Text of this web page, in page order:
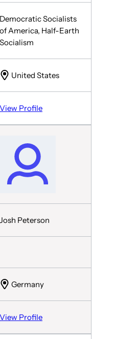
Democratic Socialists
of America, Half-Earth
Socialism
United States
View Profile
Josh Peterson
Germany
View Profile